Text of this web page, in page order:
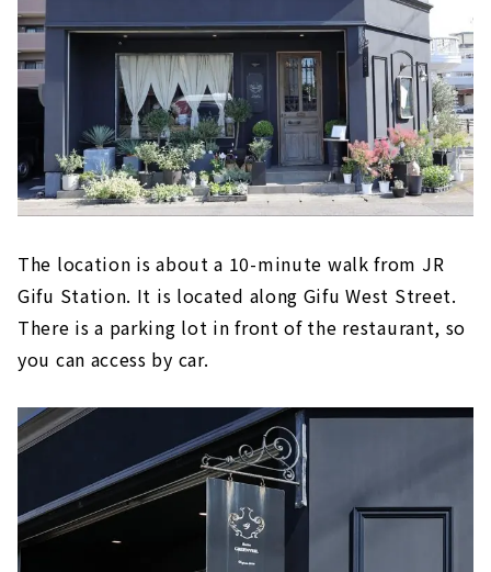
The location is about a 10-minute walk from JR
Gifu Station. It is located along Gifu West Street.
There is a parking lot in front of the restaurant, so
you can access by car.